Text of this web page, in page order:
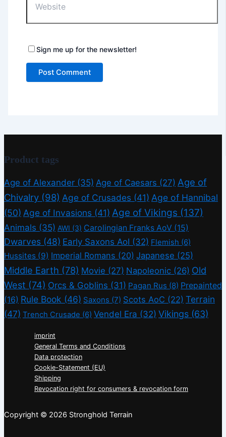
Sign me up for the newsletter!
Product tags
Age of Alexander (35) Age of Caesars (27) Age of
Chivalry (98) Age of Crusades (41) Age of Hannibal
(50) Age of Invasions (41) Age of Vikings (137)
Animals (35) AWI (3) Carolingian Franks AoV (15)
Dwarves (48) Early Saxons AoI (32) Flemish (6)
Hussites (9) Imperial Romans (20) Japanese (25)
Middle Earth (78) Movie (27) Napoleonic (26) Old
West (74) Orcs & Goblins (31) Pagan Rus (8) Prepainted
(16) Rule Book (46) Saxons (7) Scots AoC (22) Terrain
(47) Trench Crusade (6) Vendel Era (32) Vikings (63)
imprint
General Terms and Conditions
Data protection
Cookie-Statement (EU)
Shipping
Revocation right for consumers & revocation form
Copyright © 2026 Stronghold Terrain